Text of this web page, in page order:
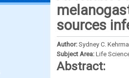
sources
Author: Sydney C.
Subject Area: Life
Abstract: